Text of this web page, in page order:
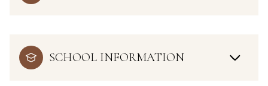
SCHOOL INFORMATION